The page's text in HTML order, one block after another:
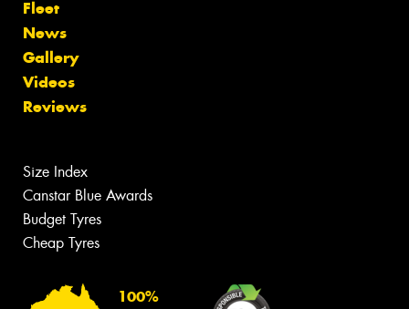
Fleet
News
Gallery
Videos
Reviews
Size Index
Canstar Blue Awards
Budget Tyres
Cheap Tyres
100%